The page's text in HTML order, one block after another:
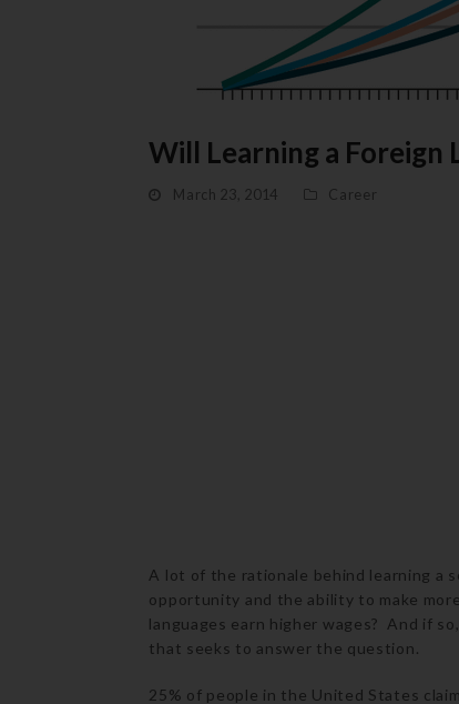
Will Learning a Foreign
March 23, 2014 Career
A lot of the rationale behind learning a
opportunity and the ability to make
languages earn higher wages? And if
that seeks to answer the question.
25% of people in the United States